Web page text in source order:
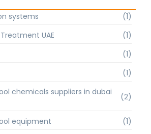
systems
(1)
UAE
(1)
(1)
(1)
chemicals suppliers in dubai
(2)
equipment
(1)